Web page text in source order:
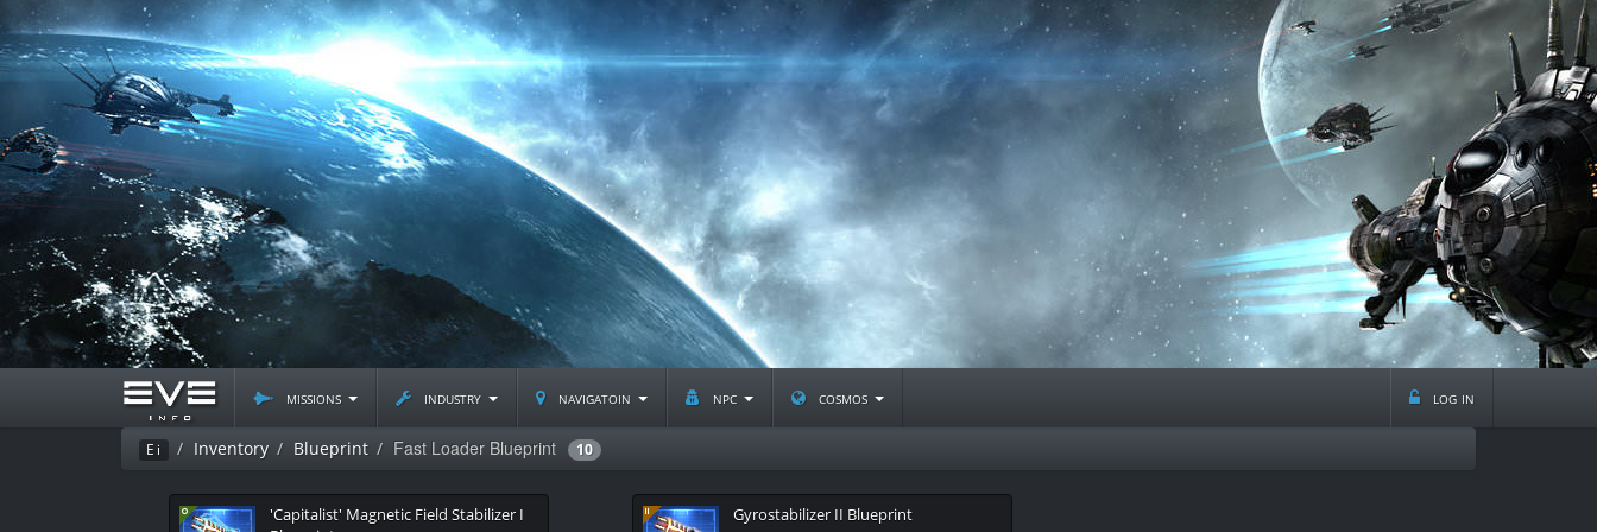
missions industry navigatoin npc cosmos log in
Ei Inventory Blueprint Fast Loader Blueprint 10
'Capitalist' Magnetic Field Stabilizer I
Gyrostabilizer II Blueprint